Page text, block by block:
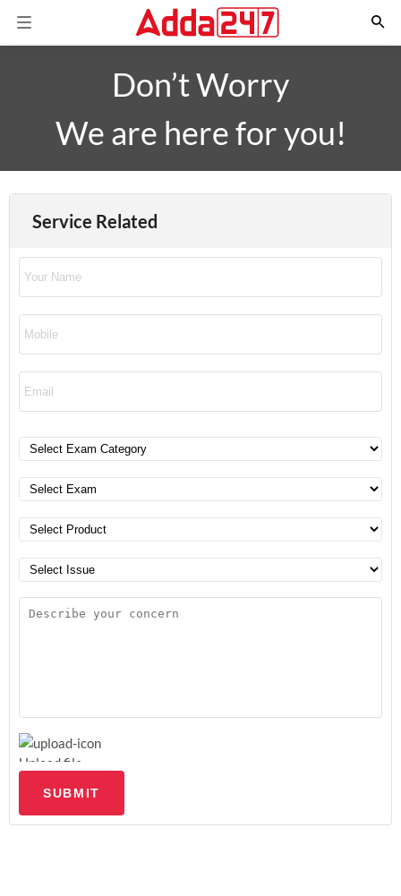
Don’t Worry
We are here for you!
Service Related
Upload file
SUBMIT